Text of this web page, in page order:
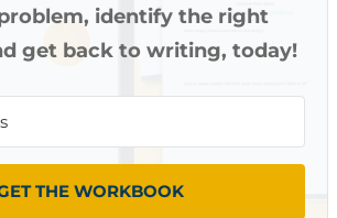
identify the right
get back to writing, today!
THE WORKBOOK